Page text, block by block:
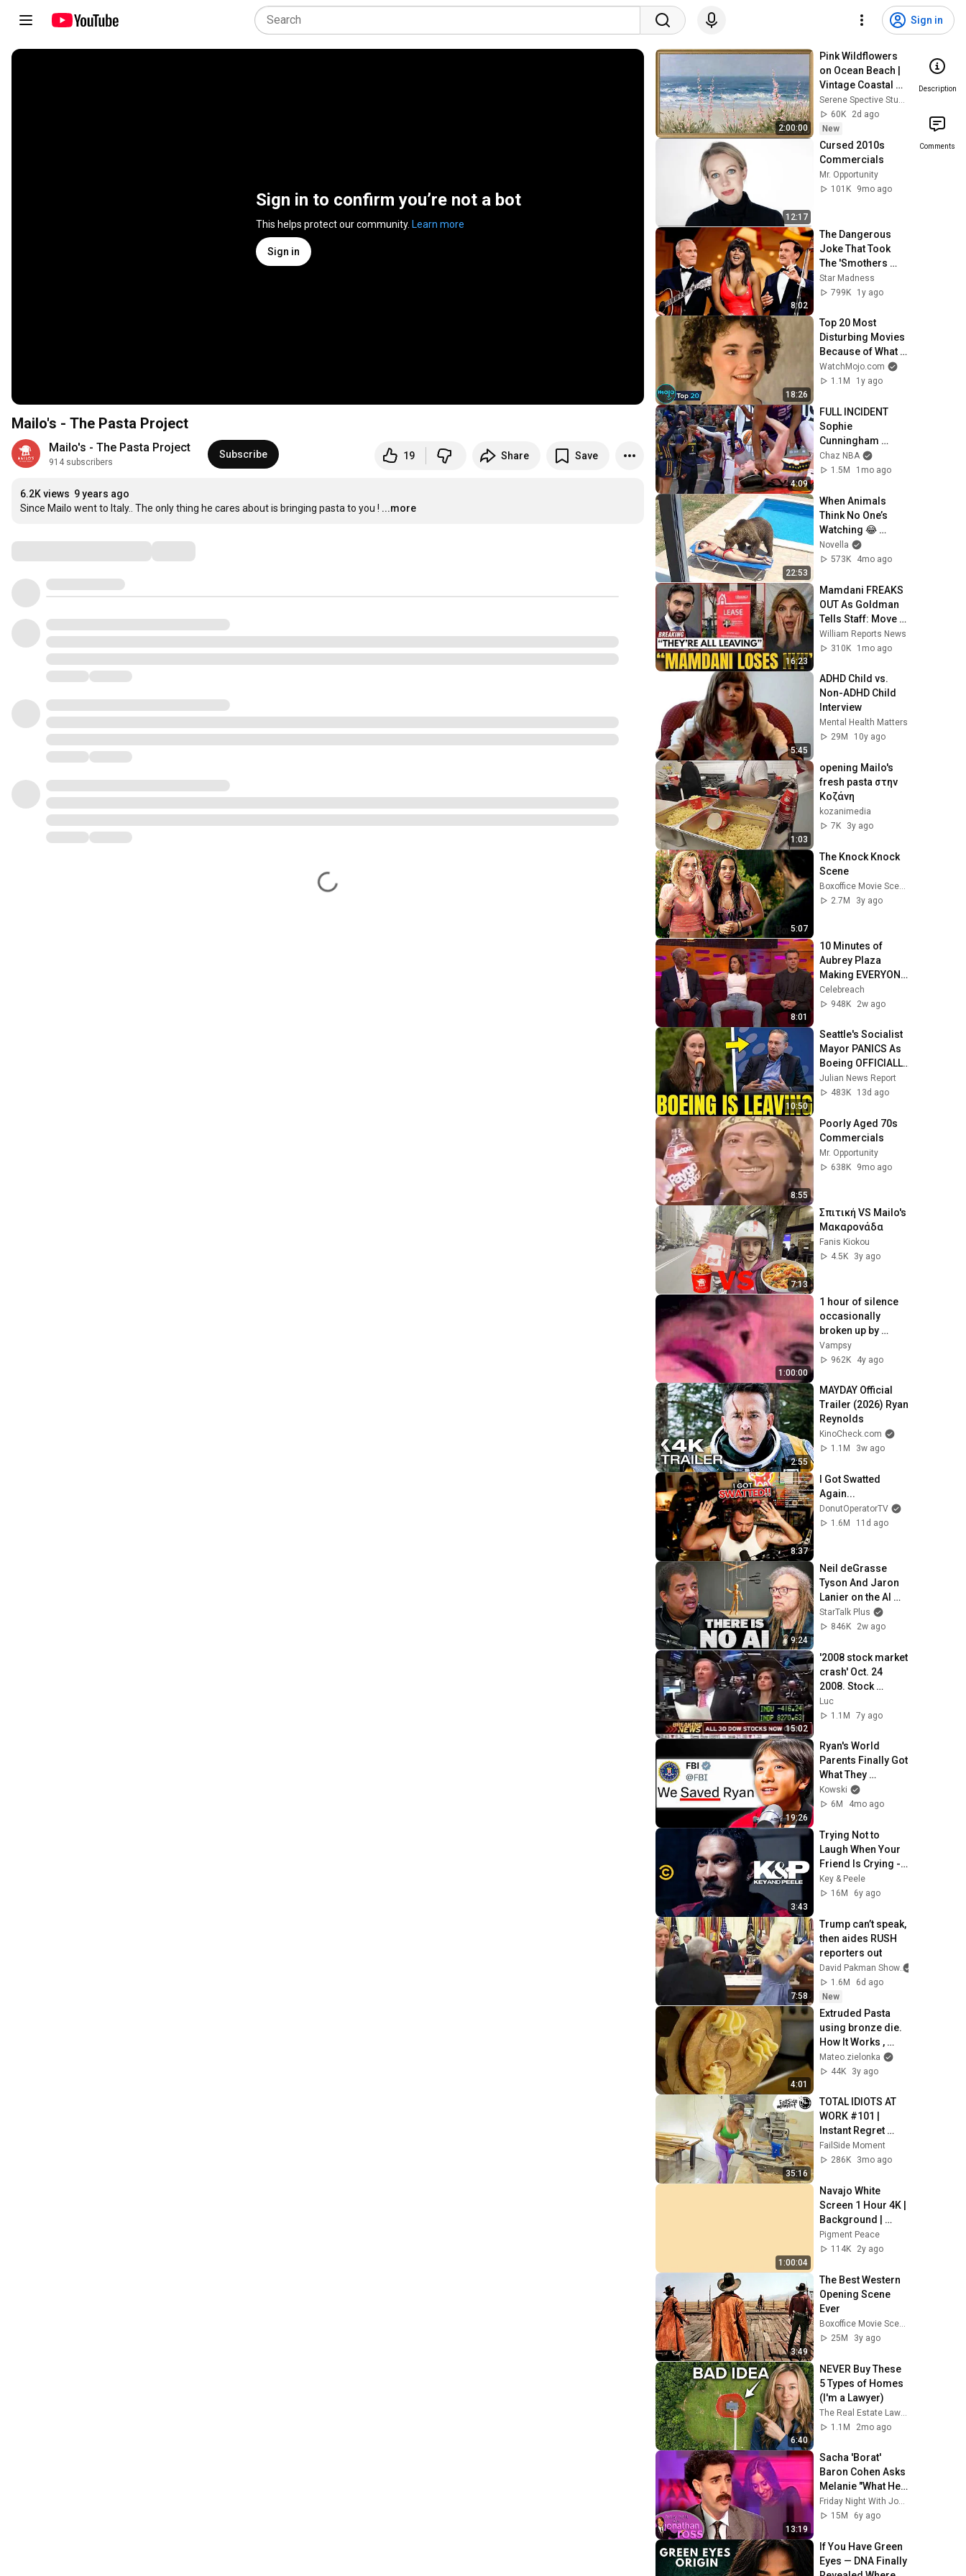
Sign in
Sign in to confirm you’re not a bot
This helps protect our community. Learn more
Sign in
Mailo's - The Pasta Project
Mailo's - The Pasta Project
914 subscribers
Subscribe 19 Share Save
6.2K views 9 years ago
Since Mailo went to Italy.. The only thing he cares about is bringing pasta to you ! ...more
2:00:00
Pink Wildflowers
on Ocean Beach |
Vintage Coastal
Seascape Oil
Painting | 4K
Ambient TV
Screensaver
Serene Spective Studio
60K
2d ago
New
12:17
Cursed 2010s
Commercials
Mr. Opportunity
101K
9mo ago
8:02
The Dangerous
Joke That Took
The 'Smothers
Brothers Comedy
Hour' Off The Air
Star Madness
799K
1y ago
18:26
Top 20 Most
Disturbing Movies
Because of What
We Know Now
WatchMojo.com
1.1M
1y ago
4:09
FULL INCIDENT
Sophie
Cunningham
pointing, Caitlin
Clark throat punch
Chaz NBA
1.5M
1mo ago
22:53
When Animals
Think No One’s
Watching 😂
Backyard Edition
Novella
573K
4mo ago
16:23
Mamdani FREAKS
OUT As Goldman
Tells Staff: Move
To Dallas Or LEAVE
— $500 MILLION
William Reports News
310K
1mo ago
5:45
ADHD Child vs.
Non-ADHD Child
Interview
Mental Health Matters
29M
10y ago
1:03
opening Mailo's
fresh pasta στην
Κοζάνη
kozanimedia
7K
3y ago
5:07
The Knock Knock
Scene
2.7M
3y ago
8:01
10 Minutes of
Aubrey Plaza
Making EVERYONE
Uncomfortable
Celebreach
948K
2w ago
10:50
Seattle's Socialist
Mayor PANICS As
Boeing OFFICIALLY
SHIFTS 9,000 Jobs
To South Carolina
Julian News Report
483K
13d ago
8:55
Poorly Aged 70s
Commercials
Mr. Opportunity
638K
9mo ago
7:13
Σπιτική VS Mailo's
Μακαρονάδα
Fanis Kiokou
4.5K
3y ago
1:00:00
1 hour of silence
occasionally
broken up by
Michael Jackson
sounds
Vampsy
962K
4y ago
2:55
MAYDAY Official
Trailer (2026) Ryan
Reynolds
KinoCheck.com
1.1M
3w ago
8:37
I Got Swatted
Again...
DonutOperatorTV
1.6M
11d ago
9:24
Neil deGrasse
Tyson And Jaron
Lanier on the AI
Illusion
StarTalk Plus
846K
2w ago
15:02
'2008 stock market
crash' Oct. 24
2008. Stock
futures hit limit
down. CNBC
Luc
1.1M
7y ago
19:26
Ryan's World
Parents Finally Got
What They
Deserved..
Kowski
6M
4mo ago
3:43
Trying Not to
Laugh When Your
Friend Is Crying -
Key & Peele
Key & Peele
16M
6y ago
7:58
Trump can’t speak,
then aides RUSH
reporters out
David Pakman Show
1.6M
6d ago
New
4:01
Extruded Pasta
using bronze die.
How It Works ,
Recipe and more.
Stella by
#Pasta
Mateo.zielonka
44K
3y ago
35:16
TOTAL IDIOTS AT
WORK #101 |
Instant Regret
Fails Compilation
2025 | Best of the
FailSide Moment
286K
3mo ago
1:00:04
Navajo White
Screen 1 Hour 4K |
Background |
Backdrop |
Screensaver | Full
Monitor, TV
Pigment Peace
114K
2y ago
3:49
The Best Western
Opening Scene
Ever
25M
3y ago
6:40
NEVER Buy These
5 Types of Homes
(I'm a Lawyer)
1.1M
2mo ago
13:19
Sacha 'Borat'
Baron Cohen Asks
Melanie "What Her
Price Is" | Friday
Night With
Friday Night With Jonathan Ross
15M
6y ago
If You Have Green
Eyes — DNA Finally
Description
Comments